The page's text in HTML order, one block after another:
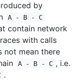
by
A - B - C
contain network
with calls
not mean there
A - B - C , i.e.
.